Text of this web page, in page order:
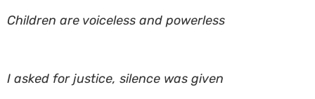
Children are voiceless and powerless
I asked for justice, silence was given